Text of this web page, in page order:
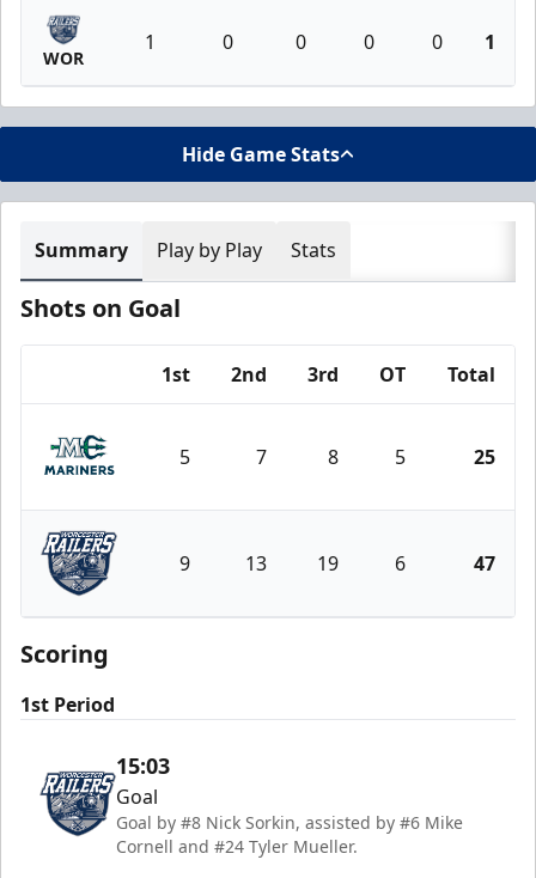
WOR
1 0 0 0 0 1
Hide Game Stats
Summary Play by Play Stats
Shots on Goal
1st 2nd 3rd OT Total
Maine Mariners
5 7 8 5 25
Worcester Railers
9 13 19 6 47
Scoring
1st Period
15:03
Goal
Goal by #8 Nick Sorkin, assisted by #6 Mike
Cornell and #24 Tyler Mueller.